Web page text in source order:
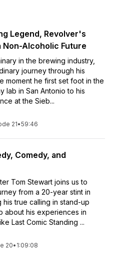
Legend, Revolver's
Non-Alcoholic Future
in the brewing industry,
journey through his
moment he first set foot in the
lab in San Antonio to his
at the Sieb...
21•59:46
Comedy, and
Tom Stewart joins us to
from a 20-year stint in
true calling in stand-up
about his experiences in
Last Comic Standing ...
20• 1:09:08